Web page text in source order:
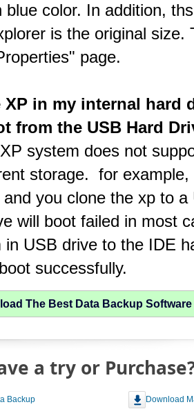
blue color. In addition,
is the original size.
page.
XP in my internal hard
from the USB Hard
system does not
storage. for
you clone the xp to
will boot failed in most
USB drive to the IDE
successfully.
The Best Data Backup
a try or
Backup Download